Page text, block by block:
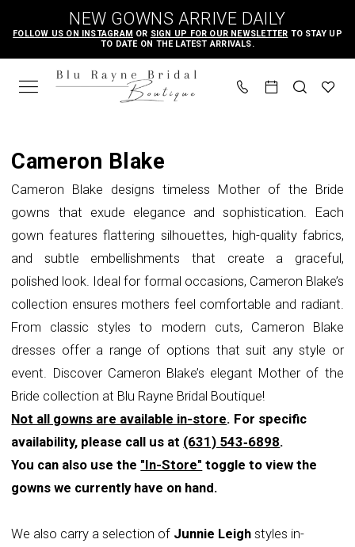
main
content
Navigation
Accessibility
for
visually
autoplay
for
dynamic
NEW GOWNS ARRIVE DAILY
FOLLOW US ON INSTAGRAM OR SIGN UP FOR OUR NEWSLETTER TO STAY UP
TO DATE ON THE LATEST ARRIVALS.
Spring
2023
Mother
Of
The
Bride
Dresses
Blu
Rayne
Bridal
Boutique
Cameron Blake
Cameron Blake designs timeless Mother of the Bride
gowns that exude elegance and sophistication. Each
gown features flattering silhouettes, high-quality fabrics,
and subtle embellishments that create a graceful,
polished look. Ideal for formal occasions, Cameron Blake’s
collection ensures mothers feel comfortable and radiant.
From classic styles to modern cuts, Cameron Blake
dresses offer a range of options that suit any style or
event. Discover Cameron Blake’s elegant Mother of the
Bride collection at Blu Rayne Bridal Boutique!
Not all gowns are available in-store. For specific
availability, please call us at (631) 543‑6898.
You can also use the "In-Store" toggle to view the
gowns we currently have on hand.
We also carry a selection of Junnie Leigh styles in-